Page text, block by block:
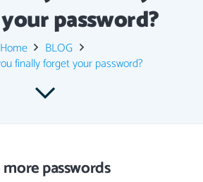
password?
Home
BLOG
finally forget your password?
passwords